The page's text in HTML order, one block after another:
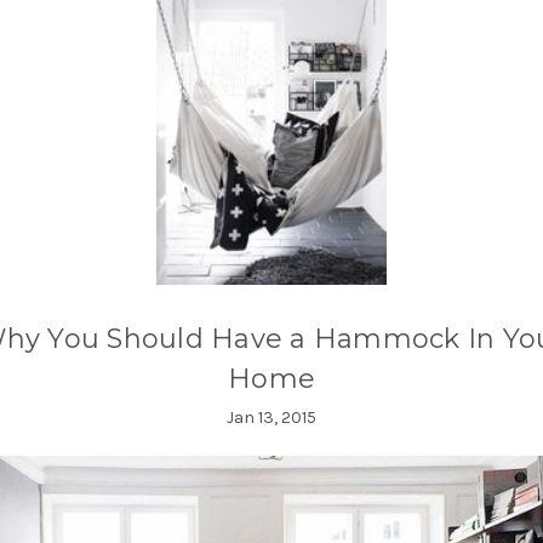
You Should Have a Hammock In
Home
Jan 13, 2015